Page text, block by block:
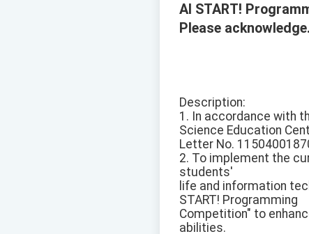
AI START!
Please acknowledge.
Description:
1. In accordance with
Science Education
Letter No.
2. To implement the
students'
life and information
START! Programming
Competition" to
abilities.